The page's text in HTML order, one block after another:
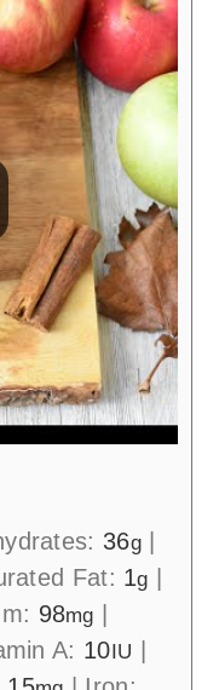
36g|
Fat: 1g
98mg
A: 10 IU